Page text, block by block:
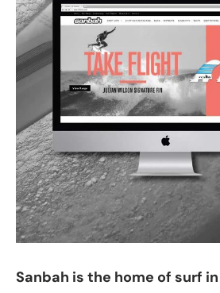
Sanbah is the home of surf